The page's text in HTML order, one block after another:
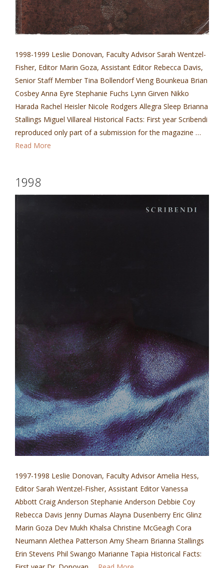
1998-1999 Leslie Donovan, Faculty Advisor Sarah Wentzel-
Fisher, Editor Marin Goza, Assistant Editor Rebecca Davis,
Senior Staff Member Tina Bollendorf Vieng Bounkeua Brian
Cosbey Anna Eyre Stephanie Fuchs Lynn Girven Nikko
Harada Rachel Heisler Nicole Rodgers Allegra Sleep Brianna
Stallings Miguel Villareal Historical Facts: First year Scribendi
reproduced only part of a submission for the magazine …
Read More
1998
1997-1998 Leslie Donovan, Faculty Advisor Amelia Hess,
Editor Sarah Wentzel-Fisher, Assistant Editor Vanessa
Abbott Craig Anderson Stephanie Anderson Debbie Coy
Rebecca Davis Jenny Dumas Alayna Dusenberry Eric Glinz
Marin Goza Dev Mukh Khalsa Christine McGeagh Cora
Neumann Alethea Patterson Amy Shearn Brianna Stallings
Erin Stevens Phil Swango Marianne Tapia Historical Facts: